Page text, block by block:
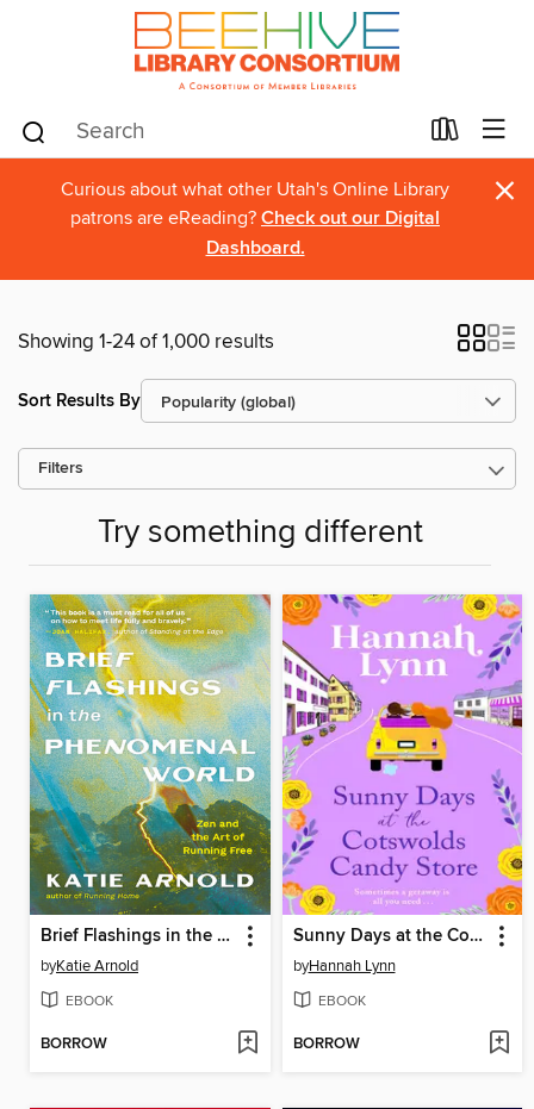
Curious about what other Utah's Online Library
patrons are eReading? Check out our Digital
Dashboard.
×
Showing 1-24 of 1,000 results
Sort Results By
Filters
Try something different
Brief Flashings in the Phenomenal World
byKatie Arnold
EBOOK
BORROW
Sunny Days at the Cotswolds Candy Store
byHannah Lynn
EBOOK
BORROW